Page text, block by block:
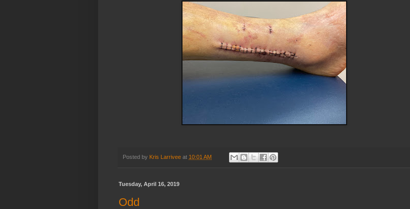
Posted by Kris Larrivee at 10:01 AM
Tuesday, April 16, 2019
Odd